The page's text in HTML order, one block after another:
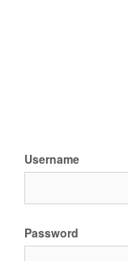
Username
Password